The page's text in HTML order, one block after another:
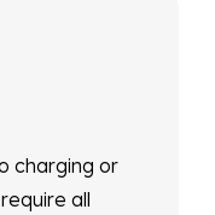
charging or
all